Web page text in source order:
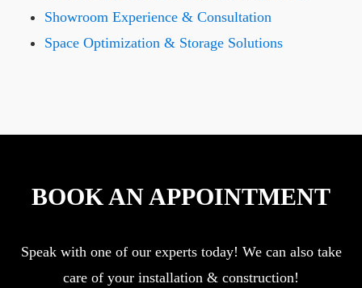
Showroom Experience & Consultation
Space Optimization & Storage Solutions
BOOK AN APPOINTMENT
Speak with one of our experts today! We can also take
care of your installation & construction!